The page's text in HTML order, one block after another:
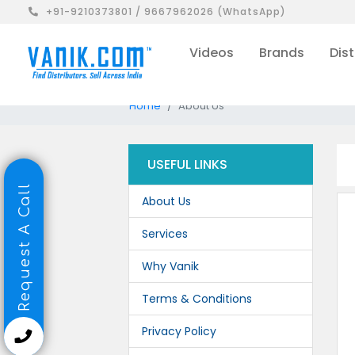
+91-9210373801 / 9667962026 (WhatsApp)
Videos Brands
Home About Us
USEFUL LINKS
About Us
Services
Why Vanik
Terms & Conditions
Privacy Policy
Request A Call